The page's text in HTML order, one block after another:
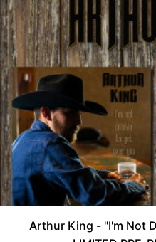
Arthur King - "I'm Not